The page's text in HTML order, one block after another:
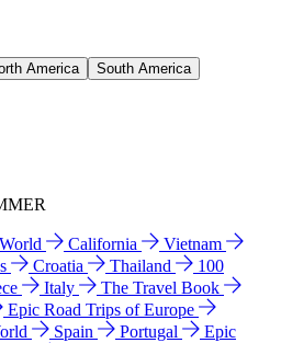
America
South America
California
Vietnam
Croatia Thailand
100
Italy
The Travel Book
Epic Road Trips of Europe
Spain Portugal
Epic